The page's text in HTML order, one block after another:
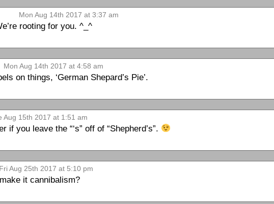
Mon Aug 14th 2017 at 3:37 am
rooting for you. ^_^
Mon Aug 14th 2017 at 4:58 am
on things, ‘German Shepard’s Pie’.
Aug 15th 2017 at 1:51 am
if you leave the “‘s” off of “Shepherd’s”.
Fri Aug 25th 2017 at 5:10 pm
it cannibalism?